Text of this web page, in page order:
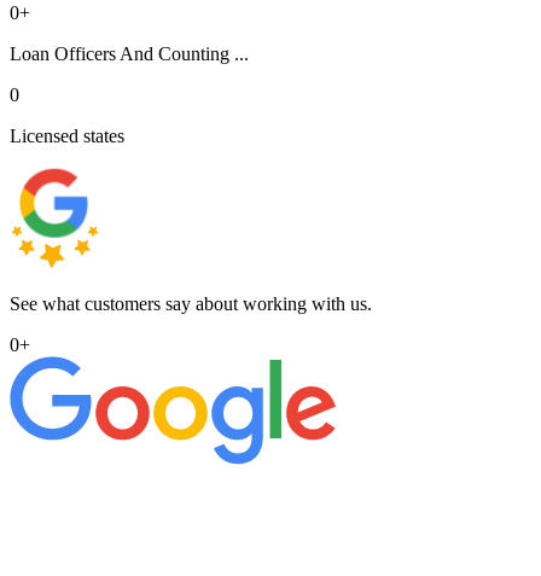
0+
Loan Officers And Counting ...
0
Licensed states
See what customers say about working with us.
0+